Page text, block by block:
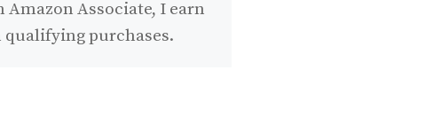
Amazon Associate, I earn
purchases.